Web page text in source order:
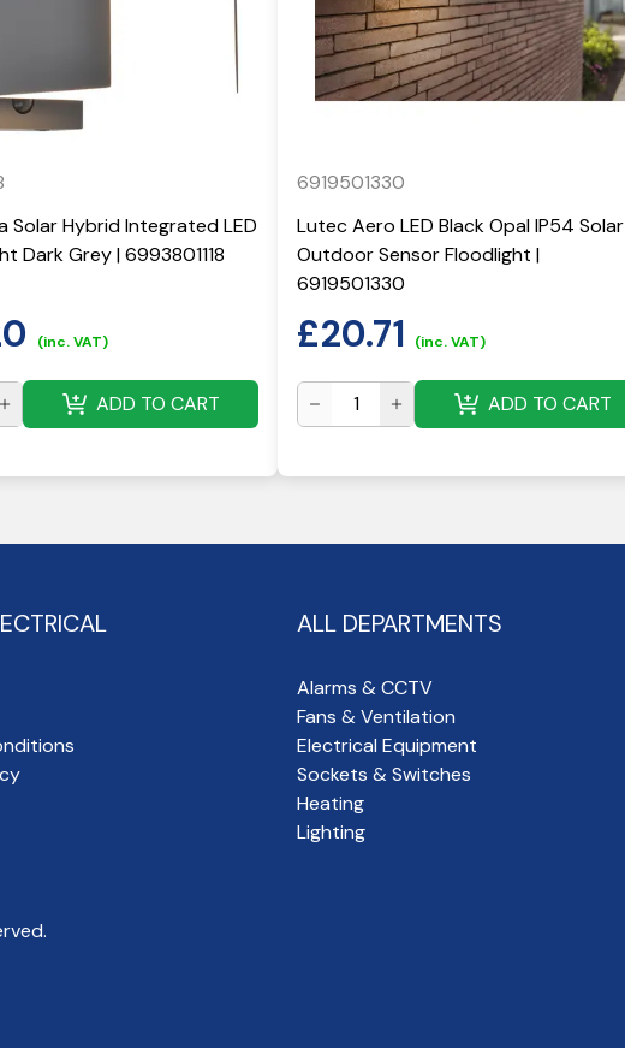
Solar Hybrid Integrated LED
Dark Grey | 6993801118
(inc. VAT)
ADD TO CART
6919501330
Lutec Aero LED Black Opal IP54 Solar
Outdoor Sensor Floodlight |
6919501330
£20.71 (inc. VAT)
ADD TO CART
ALL DEPARTMENTS
Alarms & CCTV
Fans & Ventilation
Electrical Equipment
Sockets & Switches
Heating
Lighting